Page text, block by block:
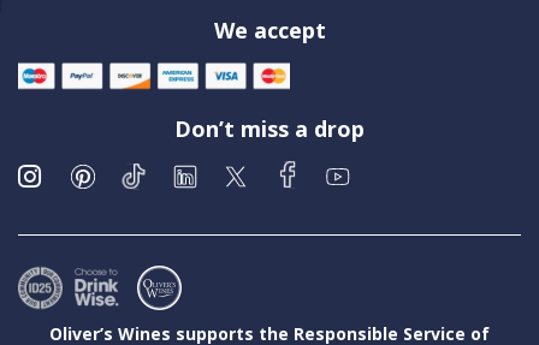
We accept
Don’t miss a drop
Oliver’s Wines supports the Responsible Service of